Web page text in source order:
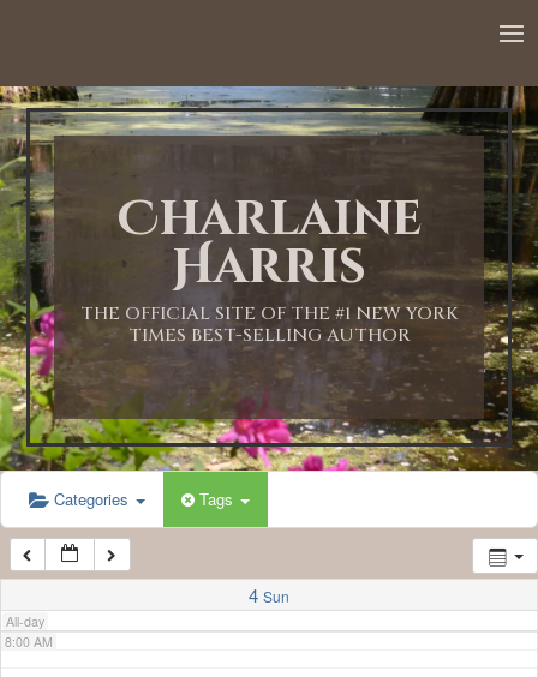
Charlaine
Harris
THE OFFICIAL SITE OF THE #1 NEW YORK
TIMES BEST-SELLING AUTHOR
Categories Tags
4 Sun
All-day
1:00 AM
2:00 AM
3:00 AM
4:00 AM
5:00 AM
6:00 AM
7:00 AM
8:00 AM